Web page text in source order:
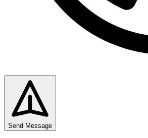
Send Message